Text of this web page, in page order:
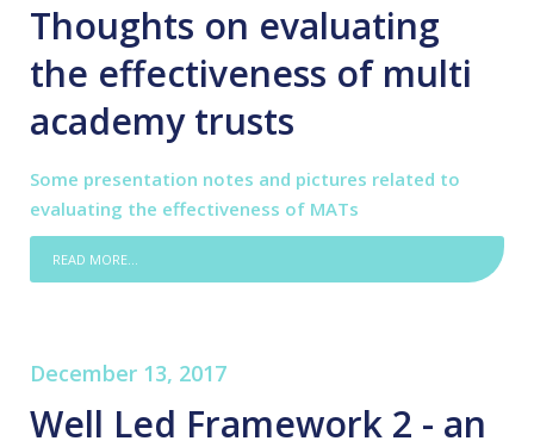
Thoughts on evaluating
the effectiveness of multi
academy trusts
Some presentation notes and pictures related to
evaluating the effectiveness of MATs
READ MORE...
December 13, 2017
Well Led Framework 2 - an